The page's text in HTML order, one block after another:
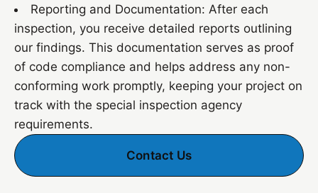
Reporting and Documentation: After each
inspection, you receive detailed reports outlining
our findings. This documentation serves as proof
of code compliance and helps address any non-
conforming work promptly, keeping your project on
track with the special inspection agency
requirements.
Contact Us